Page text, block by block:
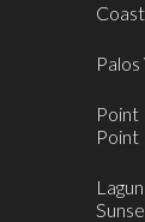
Point
Point